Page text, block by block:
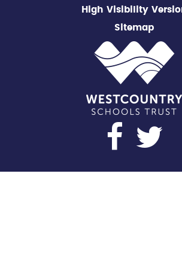
High Visibility
Sitemap